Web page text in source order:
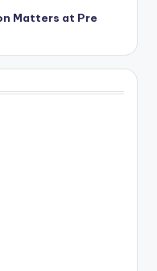
Matters at Pre